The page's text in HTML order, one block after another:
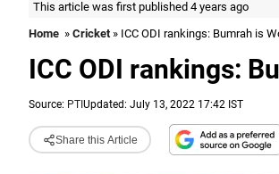
This article was first published 4 years ago
Home » Cricket» ICC ODI rankings: Bumrah is
ICC ODI rankings:
Source: PTI Updated: July 13, 2022 17:42 IST
Share this Article